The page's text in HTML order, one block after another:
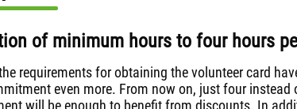
of minimum hours to four hours
requirements for obtaining the volunteer card
even more. From now on, just four instead
will be enough to benefit from discounts. In